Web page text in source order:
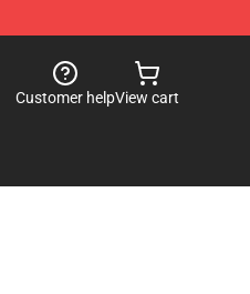
Customer helpView cart